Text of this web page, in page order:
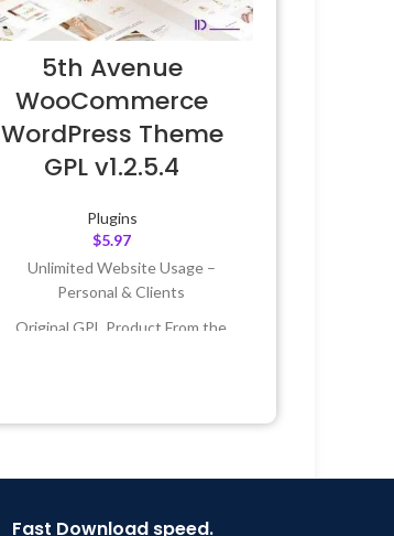
5th Avenue
WooCommerce
WordPress Theme
GPL v1.2.5.4
Plugins
$5.97
Unlimited Website Usage –
Personal & Clients
Original GPL Product From the
Last Updated – Feb5, 2023 @ 8:59
Fast Download speed.